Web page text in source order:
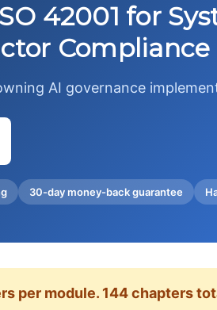
42001 for
Compliance
AI governance
30-day money-back guarantee
per module. 144 chapters